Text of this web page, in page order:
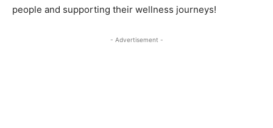
people and supporting their wellness journeys!
- Advertisement -